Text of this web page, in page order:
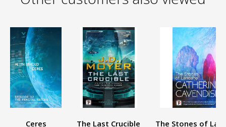
Ceres
The Last Crucible
The Stones of